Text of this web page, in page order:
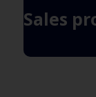
Sales